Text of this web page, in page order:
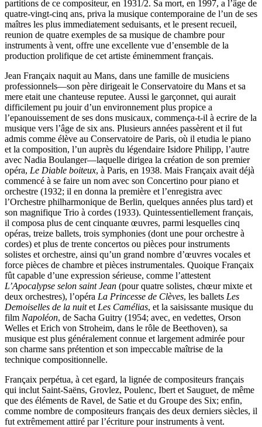
partitions de ce compositeur, en 1931/2. Sa mort, en 1997, a l’âge de
quatre-vingt-cinq ans, priva la musique contemporaine de l’un de ses
maîtres les plus immediatement seduisants, et le present recueil,
reunion de quatre exemples de sa musique de chambre pour
instruments à vent, offre une excellente vue d’ensemble de la
production prolifique de cet artiste éminemment français.
Jean Françaix naquit au Mans, dans une famille de musiciens
professionnels—son père dirigeait le Conservatoire du Mans et sa
mere etait une chanteuse reputee. Aussi le garçonnet, qui aurait
difficilement pu jouir d’un environnement plus propice a
l’epanouissement de ses dons musicaux, commença-t-il à ecrire de la
musique vers l’âge de six ans. Plusieurs années passèrent et il fut
admis comme élève au Conservatoire de Paris, où il etudia le piano
et la composition, l’un auprès du légendaire Isidore Philipp, l’autre
avec Nadia Boulanger—laquelle dirigea la création de son premier
opéra, Le Diable boiteux, à Paris, en 1938. Mais Françaix avait déjà
commencé à se faire un nom avec son Concertino pour piano et
orchestre (1932; il en donna la première et l’enregistra avec
l’Orchestre philharmonique de Berlin, quelques années plus tard) et
son magnifique Trio à cordes (1933). Quintessentiellement français,
il composa plus de cent cinquante œuvres, parmi lesquelles cinq
opéras, treize ballets, trois symphonies (dont une pour orchestre à
cordes) et plus de trente concertos ou pièces pour instruments
solistes et orchestre, ainsi qu’un grand nombre d’œuvres vocales et
force pièces de chambre et pièces instrumentales. Quoique Françaix
fût capable d’une expression sérieuse, comme l’attestent
L’Apocalypse selon saint Jean (pour quatre solistes, chœur mixte et
deux orchestres), l’opéra La Princesse de Clèves, les ballets Les
Demoiselles de la nuitet Les Camélias, et la saisissante musique du
film Napoléon, de Sacha Guitry (1954; avec, en vedettes, Orson
Welles et Erich von Stroheim, dans le rôle de Beethoven), sa
musique est plus généralement connue et largement admirée pour
son charme sans prétention et son impeccable maîtrise de la
technique compositionnelle.
Françaix perpétua, à cet egard, la lignée de compositeurs français
qui inclut Saint-Saëns, Grovlez, Poulenc, Ibert et Sauguet, de même
que des éléments de Ravel, de Satie et du Groupe des Six; enfin,
comme nombre de compositeurs français des deux derniers siècles, il
fut extrêmement attiré par l’écriture pour instruments à vent.